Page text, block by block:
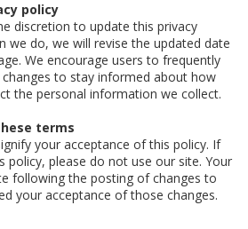
policy
discretion to update this privacy
we do, we will revise the updated date
We encourage users to frequently
to stay informed about how
the personal information we collect.
terms
your acceptance of this policy. If
policy, please do not use our site. Your
following the posting of changes to
your acceptance of those changes.